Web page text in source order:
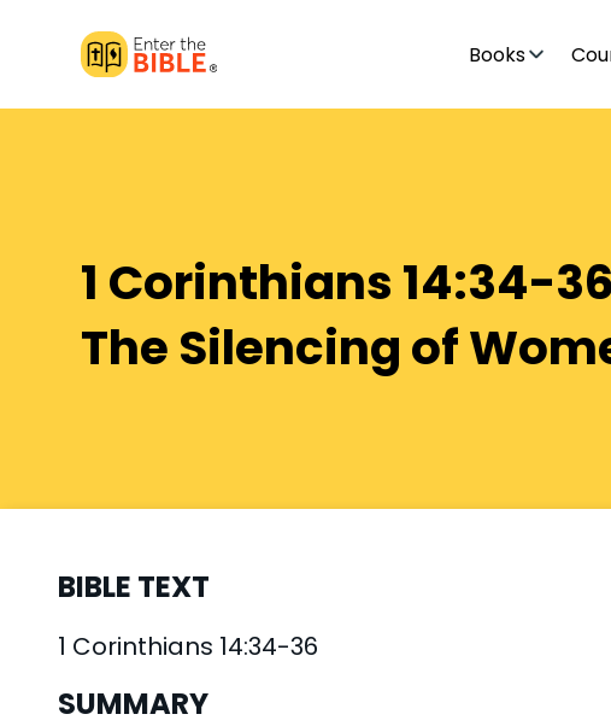
Books
1 Corinthians 14:34-
The Silencing of
BIBLE TEXT
1 Corinthians 14:34-36
SUMMARY